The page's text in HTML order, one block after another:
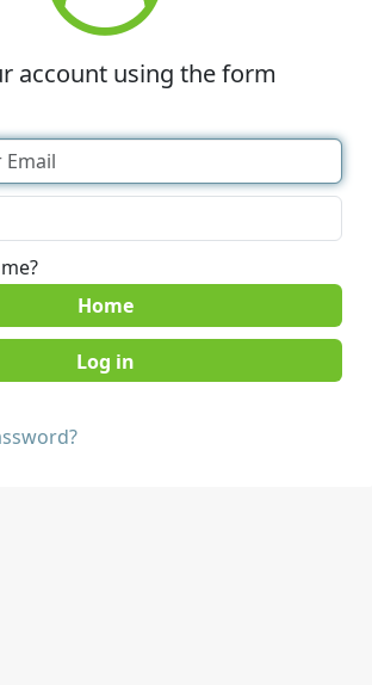
account using the form
Home